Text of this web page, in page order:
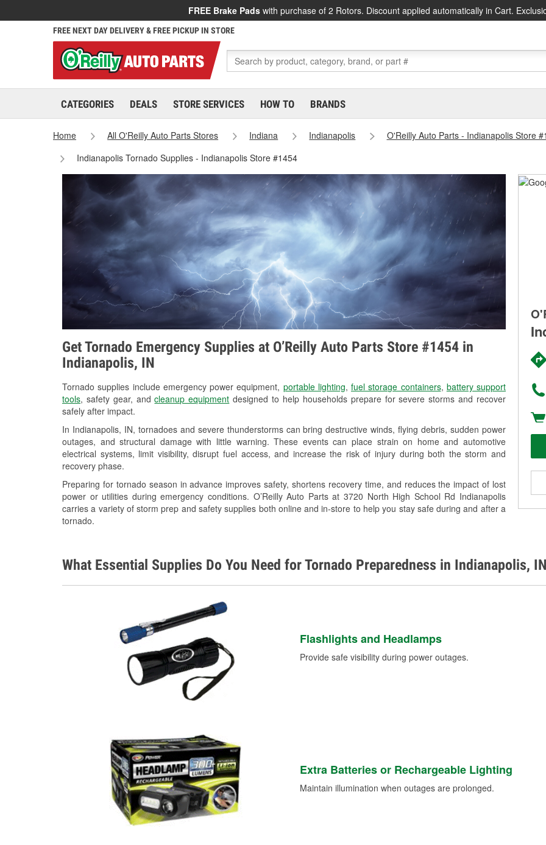
FREE Brake Pads with purchase of 2 Rotors. Discount applied automatically in Cart.
FREE NEXT DAY DELIVERY & FREE PICKUP IN STORE
CATEGORIES DEALS STORE SERVICES HOW TO BRANDS
Home All O'Reilly Auto Parts Stores Indiana Indianapolis
O'Reilly Auto Parts - Indianapolis Store
Indianapolis Tornado Supplies - Indianapolis Store #1454
Get Tornado Emergency Supplies at O’Reilly Auto Parts Store #1454 in
Indianapolis, IN
Tornado supplies include emergency power equipment, portable lighting, fuel storage containers, battery support
tools, safety gear, andcleanup equipment designed to help households prepare for severe storms and recover
safely after impact.
In Indianapolis, IN, tornadoes and severe thunderstorms can bring destructive winds, flying debris, sudden power
outages, and structural damage with little warning. These events can place strain on home and automotive
electrical systems, limit visibility, disrupt fuel access, and increase the risk of injury during both the storm and
recovery phase.
Preparing for tornado season in advance improves safety, shortens recovery time, and reduces the impact of lost
power or utilities during emergency conditions. O’Reilly Auto Parts at 3720 North High School Rd Indianapolis
carries a variety of storm prep and safety supplies both online and in-store to help you stay safe during and after a
tornado.
What Essential Supplies Do You Need for Tornado Preparedness in Indianapolis,
Flashlights and Headlamps
Provide safe visibility during power outages.
Extra Batteries or Rechargeable Lighting
Maintain illumination when outages are prolonged.